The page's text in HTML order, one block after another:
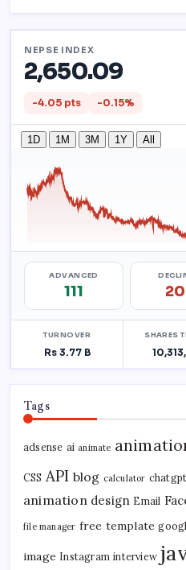
Tags
adsense ai animate
CSS API blog calculator chatgpt
animation design Email
file manager free template
image Instagram interview